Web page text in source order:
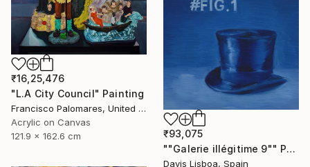
₹16,25,476
"L.A City Council" Painting
Francisco Palomares, United States
Acrylic on Canvas
121.9 x 162.6 cm
₹93,075
""Galerie illégitime 9"" Painting
Davis Lisboa, Spain